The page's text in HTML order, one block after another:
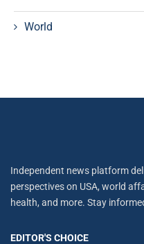
World
Independent news platform
perspectives on USA, world
health, and more. Stay
EDITOR'S CHOICE